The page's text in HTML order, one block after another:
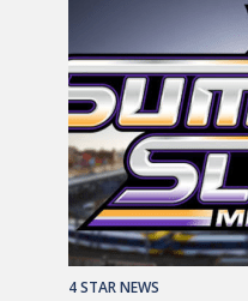
4 STAR NEWS